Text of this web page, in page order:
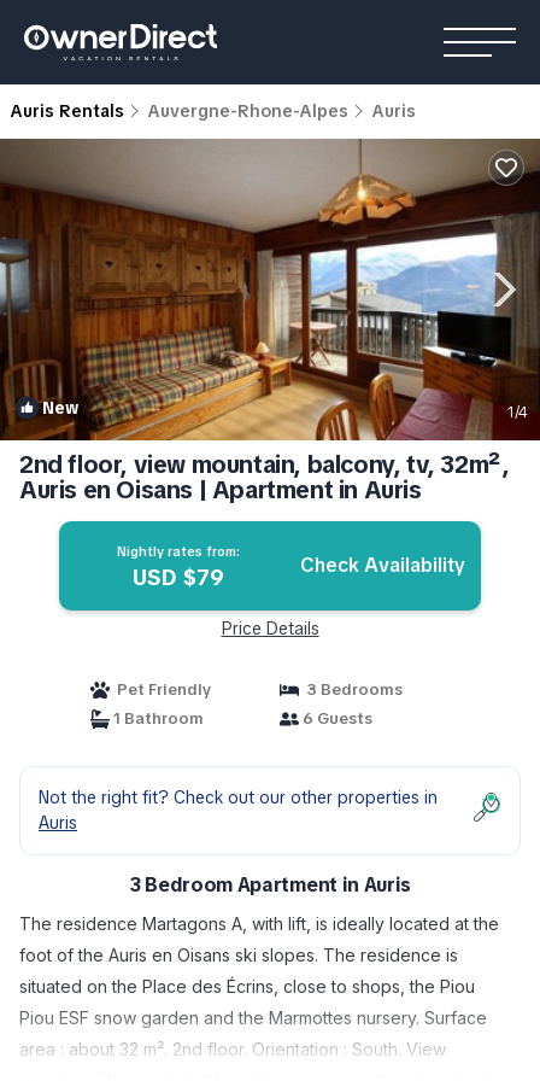
Auris Rentals Auvergne-Rhone-Alpes Auris
New 1/4
2nd floor, view mountain, balcony, tv, 32m²,
Auris en Oisans | Apartment in Auris
Nightly rates from:
USD $79 Check Availability
Price Details
Pet Friendly
3 Bedrooms
1 Bathroom
6 Guests
Not the right fit? Check out our other properties in
Auris
3 Bedroom Apartment in Auris
The residence Martagons A, with lift, is ideally located at the
foot of the Auris en Oisans ski slopes. The residence is
situated on the Place des Écrins, close to shops, the Piou
Piou ESF snow garden and the Marmottes nursery. Surface
area : about 32 m². 2nd floor. Orientation : South. View